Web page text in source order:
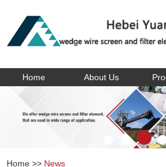
Home About Us
Home >> News